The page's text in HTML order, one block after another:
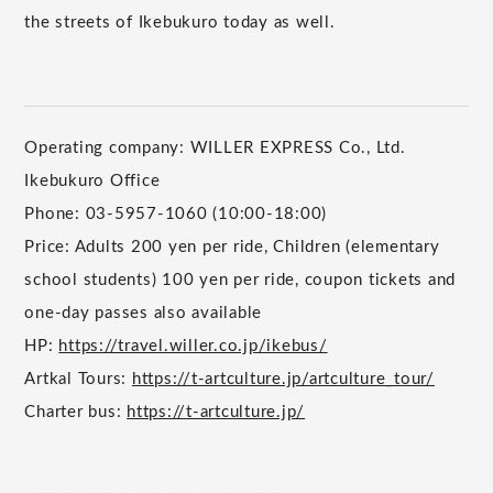
the streets of Ikebukuro today as well.
Operating company: WILLER EXPRESS Co., Ltd.
Ikebukuro Office
Phone: 03-5957-1060 (10:00-18:00)
Price: Adults 200 yen per ride, Children (elementary
school students) 100 yen per ride, coupon tickets and
one-day passes also available
HP: https://travel.willer.co.jp/ikebus/
Artkal Tours: https://t-artculture.jp/artculture_tour/
Charter bus: https://t-artculture.jp/